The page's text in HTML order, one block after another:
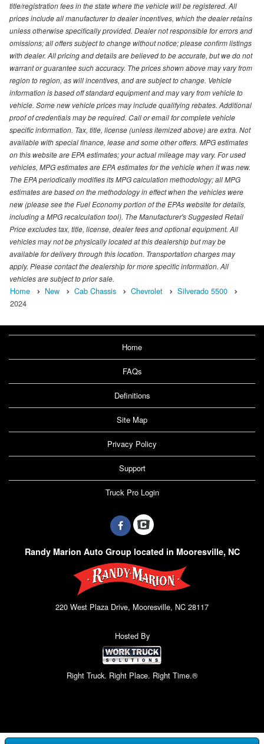
title/registration fees in the state where the vehicle will be registered. All
prices include all manufacturer to dealer incentives, which the dealer retains
unless otherwise specifically provided. Dealer not responsible for errors and
omissions; all offers subject to change without notice; please confirm listings
with dealer. All pricing and details are believed to be accurate, but we do not
warrant or guarantee such accuracy. The prices shown above may vary from
region to region, as will incentives, and are subject to change. Vehicle
information is based off standard equipment and may vary from vehicle to
vehicle. Some new vehicle prices may include qualifying rebates. Additional
proof of credentials may be required. Call or email for complete vehicle
specific information. Tax, title, license (unless itemized above) are extra. Not
available with special finance, lease and some other offers. MPG estimates
on this website are EPA estimates; your actual mileage may vary. For used
vehicles, MPG estimates are EPA estimates for the vehicle when it was new.
The EPA periodically modifies its MPG calculation methodology; all MPG
estimates are based on the methodology in effect when the vehicles were
new (please see the Fuel Economy portion of the EPAs website for details,
including a MPG recalculation tool). The Manufacturer's Suggested Retail
Price excludes tax, title, license, dealer fees and optional equipment. All
vehicles may not be physically located at this dealership but may be
available for delivery through this location. Transportation charges may
apply. Please contact the dealership for more specific information. All
vehicles are subject to prior sale.
Home New Cab Chassis Chevrolet
Silverado 5500
2024
Home
FAQs
Definitions
Site Map
Privacy Policy
Support
Truck Pro Login
Randy Marion Auto Group located in Mooresville, NC
220 West Plaza Drive, Mooresville, NC 28117
Hosted By
Right Truck. Right Place. Right Time.®